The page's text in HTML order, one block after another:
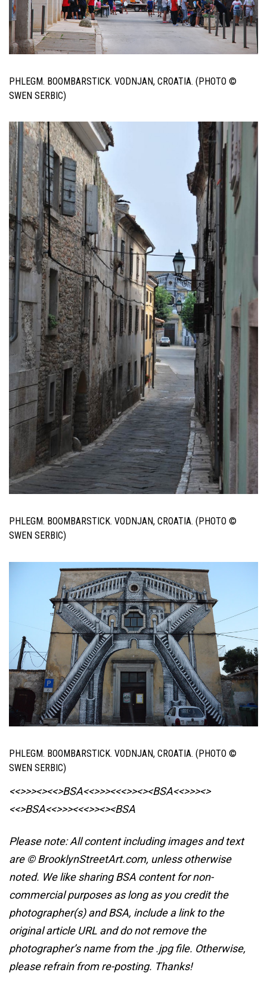
PHLEGM. BOOMBARSTICK. VODNJAN, CROATIA. (PHOTO ©
SWEN SERBIC)
PHLEGM. BOOMBARSTICK. VODNJAN, CROATIA. (PHOTO ©
SWEN SERBIC)
PHLEGM. BOOMBARSTICK. VODNJAN, CROATIA. (PHOTO ©
SWEN SERBIC)
<<>>><><<>BSA<<>>><<<>><><BSA<<>>><>
<<>BSA<<>>><<<>><><BSA
Please note: All content including images and text
are © BrooklynStreetArt.com, unless otherwise
noted. We like sharing BSA content for non-
commercial purposes as long as you credit the
photographer(s) and BSA, include a link to the
original article URL and do not remove the
photographer’s name from the .jpg file. Otherwise,
please refrain from re-posting. Thanks!